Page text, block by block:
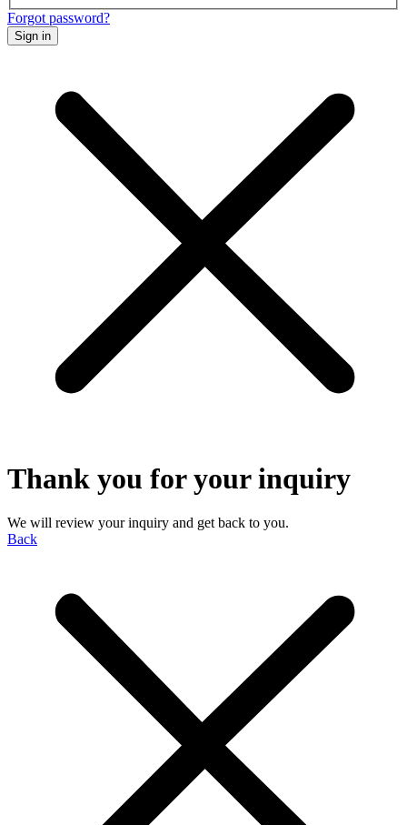
Forgot password?
Sign in
Thank you for your inquiry
We will review your inquiry and get back to you.
Back